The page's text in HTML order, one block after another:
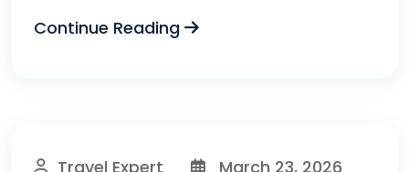
Continue Reading
Travel Expert March 23, 2026